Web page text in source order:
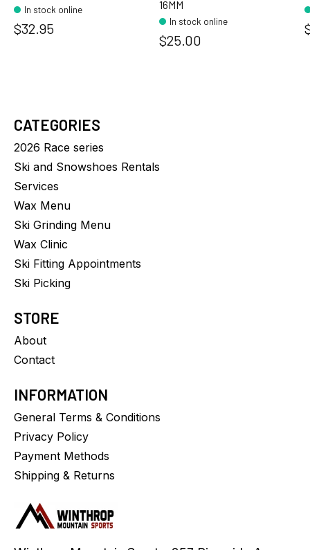
In stock online
$32.95
16MM
In stock online
$25.00
CATEGORIES
2026 Race series
Ski and Snowshoes Rentals
Services
Wax Menu
Ski Grinding Menu
Wax Clinic
Ski Fitting Appointments
Ski Picking
STORE
About
Contact
INFORMATION
General Terms & Conditions
Privacy Policy
Payment Methods
Shipping & Returns